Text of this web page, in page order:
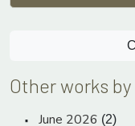
Other works
June 2026 (2)